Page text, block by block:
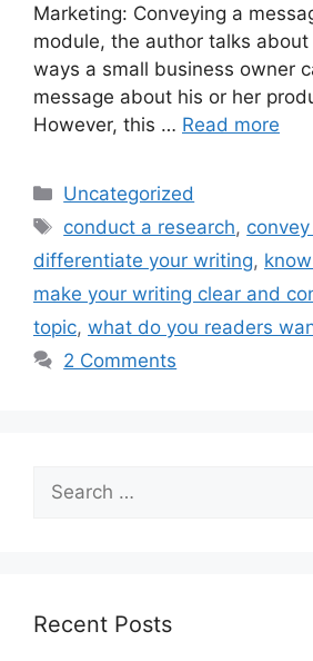
Marketing: Conveying a
module, the author talks about
ways a small business owner
message about his or her
However, this … Read more
Categories
Uncategorized
Tags
conduct a research,
differentiate your writing,
make your writing clear and
topic, what do you readers
2 Comments
for:
Recent Posts